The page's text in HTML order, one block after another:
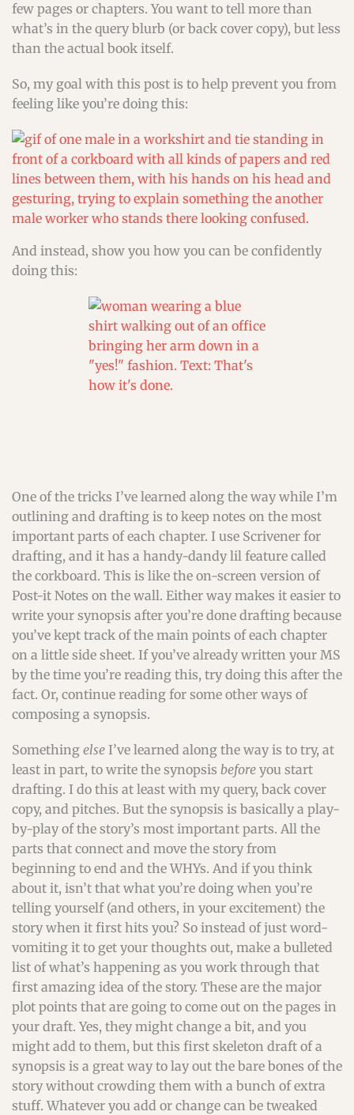
few pages or chapters. You want to tell more than
what’s in the query blurb (or back cover copy), but less
than the actual book itself.
So, my goal with this post is to help prevent you from
feeling like you’re doing this:
And instead, show you how you can be confidently
doing this:
One of the tricks I’ve learned along the way while I’m
outlining and drafting is to keep notes on the most
important parts of each chapter. I use Scrivener for
drafting, and it has a handy-dandy lil feature called
the corkboard. This is like the on-screen version of
Post-it Notes on the wall. Either way makes it easier to
write your synopsis after you’re done drafting because
you’ve kept track of the main points of each chapter
on a little side sheet. If you’ve already written your MS
by the time you’re reading this, try doing this after the
fact. Or, continue reading for some other ways of
composing a synopsis.
Something else I’ve learned along the way is to try, at
least in part, to write the synopsis before you start
drafting. I do this at least with my query, back cover
copy, and pitches. But the synopsis is basically a play-
by-play of the story’s most important parts. All the
parts that connect and move the story from
beginning to end and the WHYs. And if you think
about it, isn’t that what you’re doing when you’re
telling yourself (and others, in your excitement) the
story when it first hits you? So instead of just word-
vomiting it to get your thoughts out, make a bulleted
list of what’s happening as you work through that
first amazing idea of the story. These are the major
plot points that are going to come out on the pages in
your draft. Yes, they might change a bit, and you
might add to them, but this first skeleton draft of a
synopsis is a great way to lay out the bare bones of the
story without crowding them with a bunch of extra
stuff. Whatever you add or change can be tweaked